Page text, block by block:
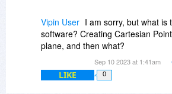
Vipin User I am sorry, but what is
software? Creating Cartesian
plane, and then what?
Sep 10 2023 at 1:41am
LIKE 0